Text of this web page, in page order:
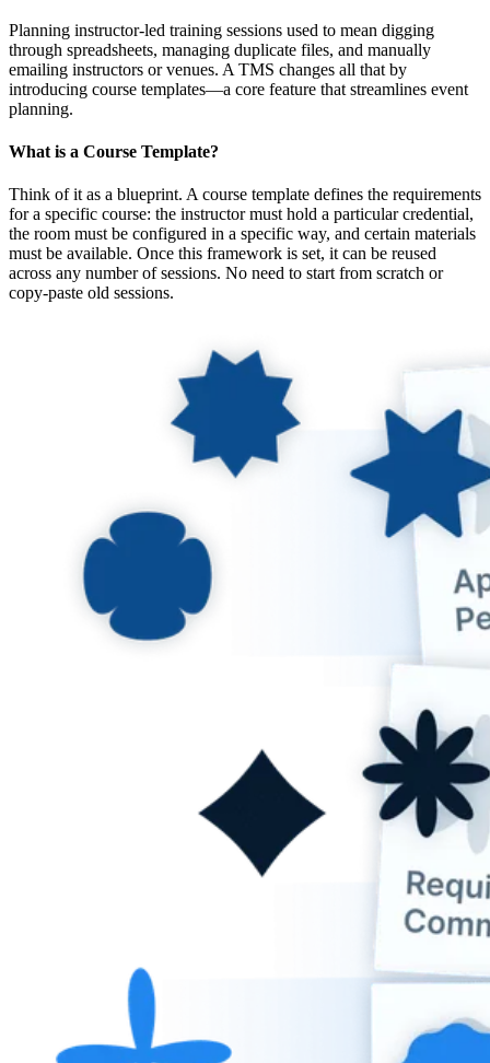
Planning instructor-led training sessions used to mean digging
through spreadsheets, managing duplicate files, and manually
emailing instructors or venues. A TMS changes all that by
introducing course templates—a core feature that streamlines event
planning.
What is a Course Template?
Think of it as a blueprint. A course template defines the requirements
for a specific course: the instructor must hold a particular credential,
the room must be configured in a specific way, and certain materials
must be available. Once this framework is set, it can be reused
across any number of sessions. No need to start from scratch or
copy-paste old sessions.